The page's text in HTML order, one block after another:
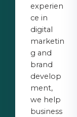
experien
ce in
digital
marketin
g and
brand
develop
ment,
we help
business